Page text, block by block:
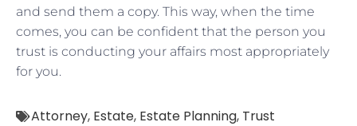
and send them a copy. This way, when the time
comes, you can be confident that the person you
trust is conducting your affairs most appropriately
for you.
Attorney, Estate, Estate Planning, Trust